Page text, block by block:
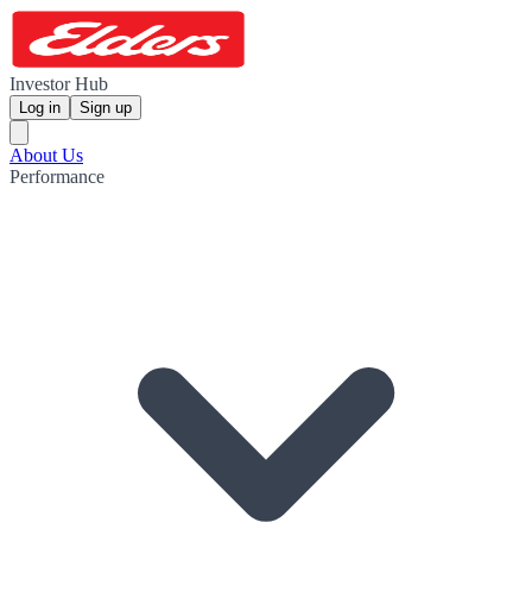
Investor Hub
Log in Sign up
About Us
Performance